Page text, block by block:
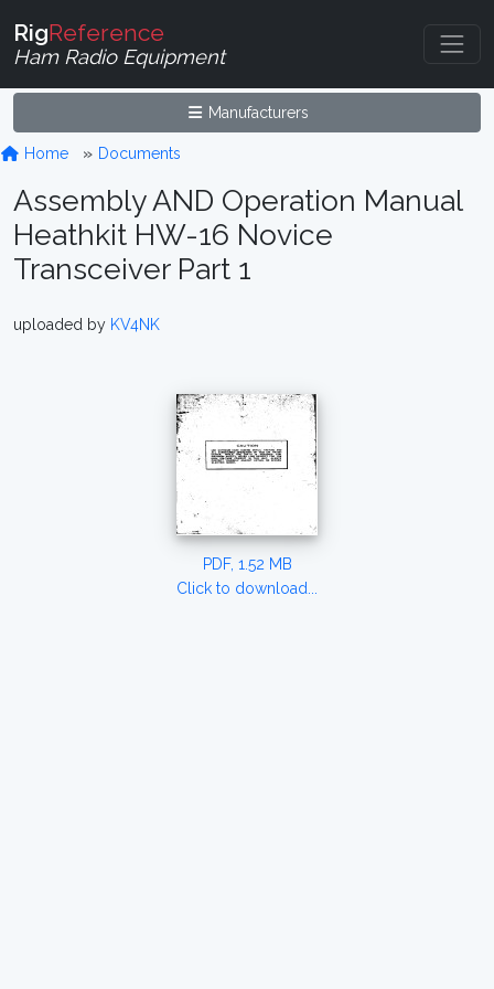
RigReference
Ham Radio Equipment
Manufacturers
Home Documents
Assembly AND Operation Manual
Heathkit HW-16 Novice
Transceiver Part 1
uploaded by KV4NK
PDF, 1.52 MB
Click to download...